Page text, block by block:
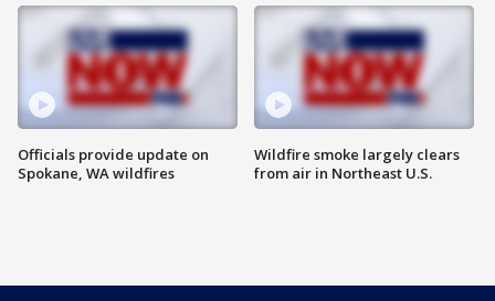
Officials provide update on
Spokane, WA wildfires
Wildfire smoke largely clears
from air in Northeast U.S.